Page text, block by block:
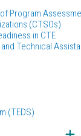
Program
(CTSOs)
in CTE
Technical
(TEDS)